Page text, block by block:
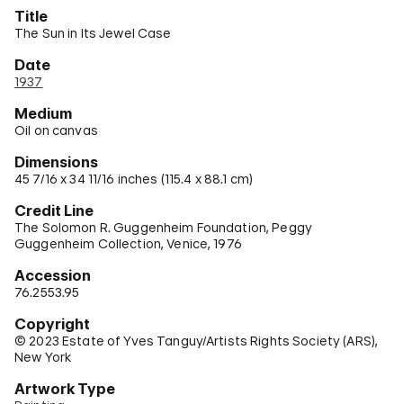
Title
The Sun in Its Jewel Case
Date
1937
Medium
Oil on canvas
Dimensions
45 7/16 x 34 11/16 inches (115.4 x 88.1 cm)
Credit Line
The Solomon R. Guggenheim Foundation, Peggy
Guggenheim Collection, Venice, 1976
Accession
76.2553.95
Copyright
© 2023 Estate of Yves Tanguy/Artists Rights Society (ARS),
New York
Artwork Type